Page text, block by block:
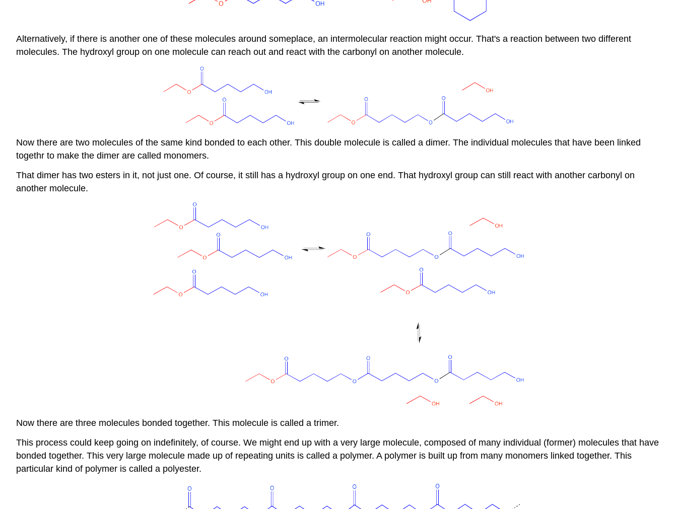
Alternatively, if there is another one of these molecules around someplace, an intermolecular reaction might occur. That's a reaction between two different
molecules. The hydroxyl group on one molecule can reach out and react with the carbonyl on another molecule.
Now there are two molecules of the same kind bonded to each other. This double molecule is called a dimer. The individual molecules that have been linked
togethr to make the dimer are called monomers.
That dimer has two esters in it, not just one. Of course, it still has a hydroxyl group on one end. That hydroxyl group can still react with another carbonyl on
another molecule.
Now there are three molecules bonded together. This molecule is called a trimer.
This process could keep going on indefinitely, of course. We might end up with a very large molecule, composed of many individual (former) molecules that have
bonded together. This very large molecule made up of repeating units is called a polymer. A polymer is built up from many monomers linked together. This
particular kind of polymer is called a polyester.